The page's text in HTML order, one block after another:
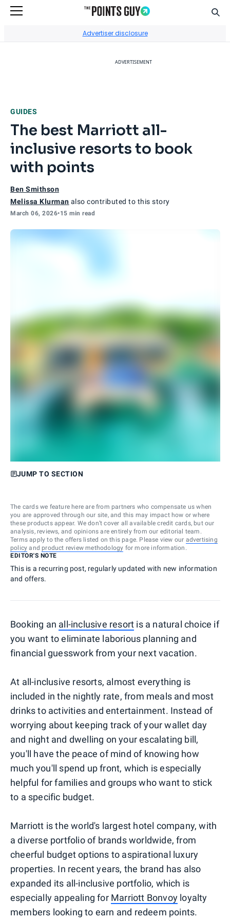
Advertiser disclosure
ADVERTISEMENT
GUIDES
The best Marriott all-
inclusive resorts to book
with points
Ben Smithson
Melissa Klurman also contributed to this story
March 06, 2026•15 min read
JUMP TO SECTION
The cards we feature here are from partners who compensate us when
you are approved through our site, and this may impact how or where
these products appear. We don’t cover all available credit cards, but our
analysis, reviews, and opinions are entirely from our editorial team.
Terms apply to the offers listed on this page. Please view our advertising
policy and product review methodology for more information.
EDITOR'S NOTE
This is a recurring post, regularly updated with new information
and offers.
Booking an all-inclusive resort is a natural choice if
you want to eliminate laborious planning and
financial guesswork from your next vacation.
At all-inclusive resorts, almost everything is
included in the nightly rate, from meals and most
drinks to activities and entertainment. Instead of
worrying about keeping track of your wallet day
and night and dwelling on your escalating bill,
you'll have the peace of mind of knowing how
much you'll spend up front, which is especially
helpful for families and groups who want to stick
to a specific budget.
Marriott is the world's largest hotel company, with
a diverse portfolio of brands worldwide, from
cheerful budget options to aspirational luxury
properties. In recent years, the brand has also
expanded its all-inclusive portfolio, which is
especially appealing for Marriott Bonvoy loyalty
members looking to earn and redeem points.